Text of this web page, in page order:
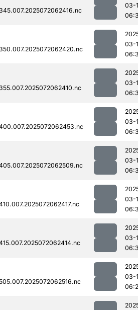
03-
03-
03-
03-
03-
03-
03-
03-